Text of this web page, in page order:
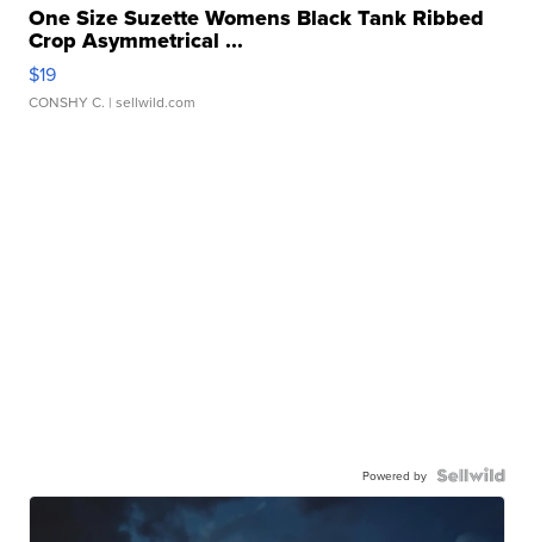
One Size Suzette Womens Black Tank Ribbed
Crop Asymmetrical ...
$19
CONSHY C. | sellwild.com
Powered by